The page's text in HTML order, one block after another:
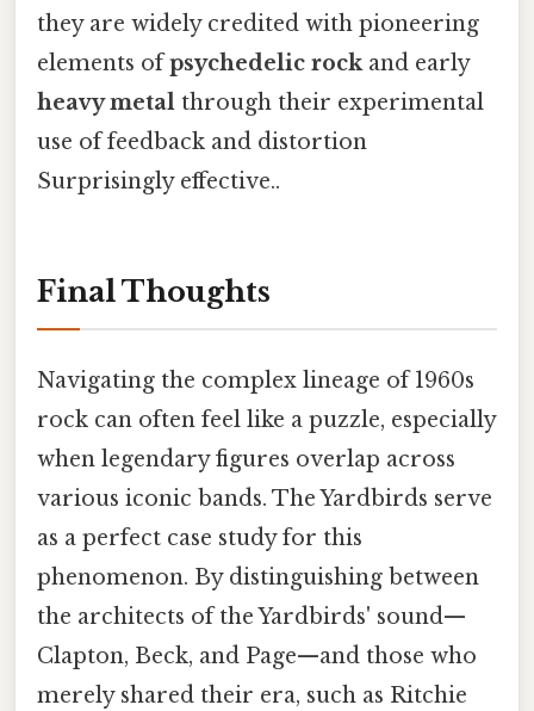
they are widely credited with pioneering
elements ofpsychedelic rockand early
heavy metal through their experimental
use of feedback and distortion
Surprisingly effective..
Final Thoughts
Navigating the complex lineage of 1960s
rock can often feel like a puzzle, especially
when legendary figures overlap across
various iconic bands. The Yardbirds serve
as a perfect case study for this
phenomenon. By distinguishing between
the architects of the Yardbirds' sound—
Clapton, Beck, and Page—and those who
merely shared their era, such as Ritchie